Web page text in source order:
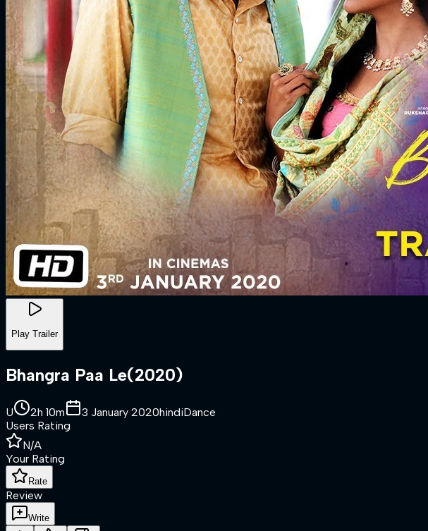
Play Trailer
Bhangra Paa Le(2020)
U 2h 10m 3 January 2020hindiDance
Users Rating
N/A
Your Rating
Rate
Review
Write